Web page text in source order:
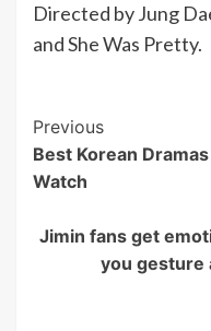
Directed by Jung
and She Was Pretty.
Post
Navigation
Previous
Best Korean
Watch
Jimin fans get
you gesture